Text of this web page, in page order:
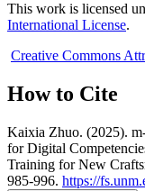
This work is licensed
International License.
Creative Commons
How to Cite
Kaixia Zhuo. (2025).
for Digital
Training for New
985-996. https://